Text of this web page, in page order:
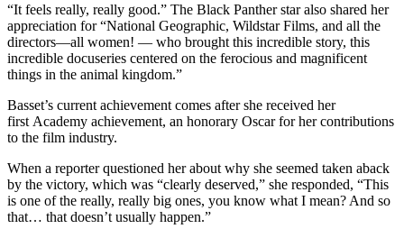
“It feels really, really good.” The Black Panther star also shared her
appreciation for “National Geographic, Wildstar Films, and all the
directors—all women! — who brought this incredible story, this
incredible docuseries centered on the ferocious and magnificent
things in the animal kingdom.”
Basset’s current achievement comes after she received her
first Academy achievement, an honorary Oscar for her contributions
to the film industry.
When a reporter questioned her about why she seemed taken aback
by the victory, which was “clearly deserved,” she responded, “This
is one of the really, really big ones, you know what I mean? And so
that… that doesn’t usually happen.”